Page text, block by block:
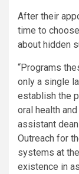
After their
time to
about hidden
“Programs
only a single
establish the
oral health
assistant
Outreach for
systems at
existence in